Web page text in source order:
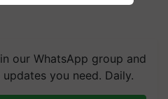
you need. Daily.
WhatsApp